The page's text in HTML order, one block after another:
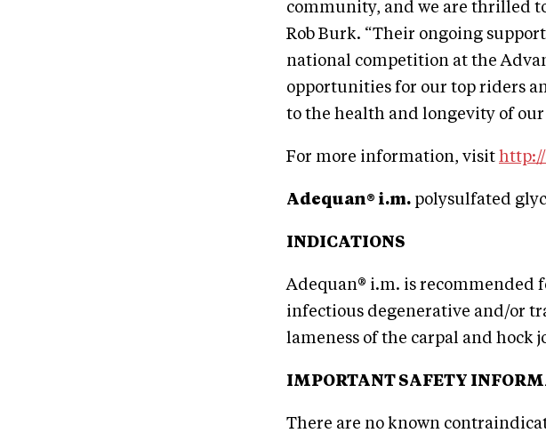
community, and we are thrilled
Rob Burk. “Their ongoing
national competition at the
opportunities for our top riders
to the health and longevity of
For more information, visit
Adequan® i.m. polysulfated
INDICATIONS
Adequan® i.m. is
infectious degenerative and/or
lameness of the carpal and hock
IMPORTANT SAFETY
There are no known